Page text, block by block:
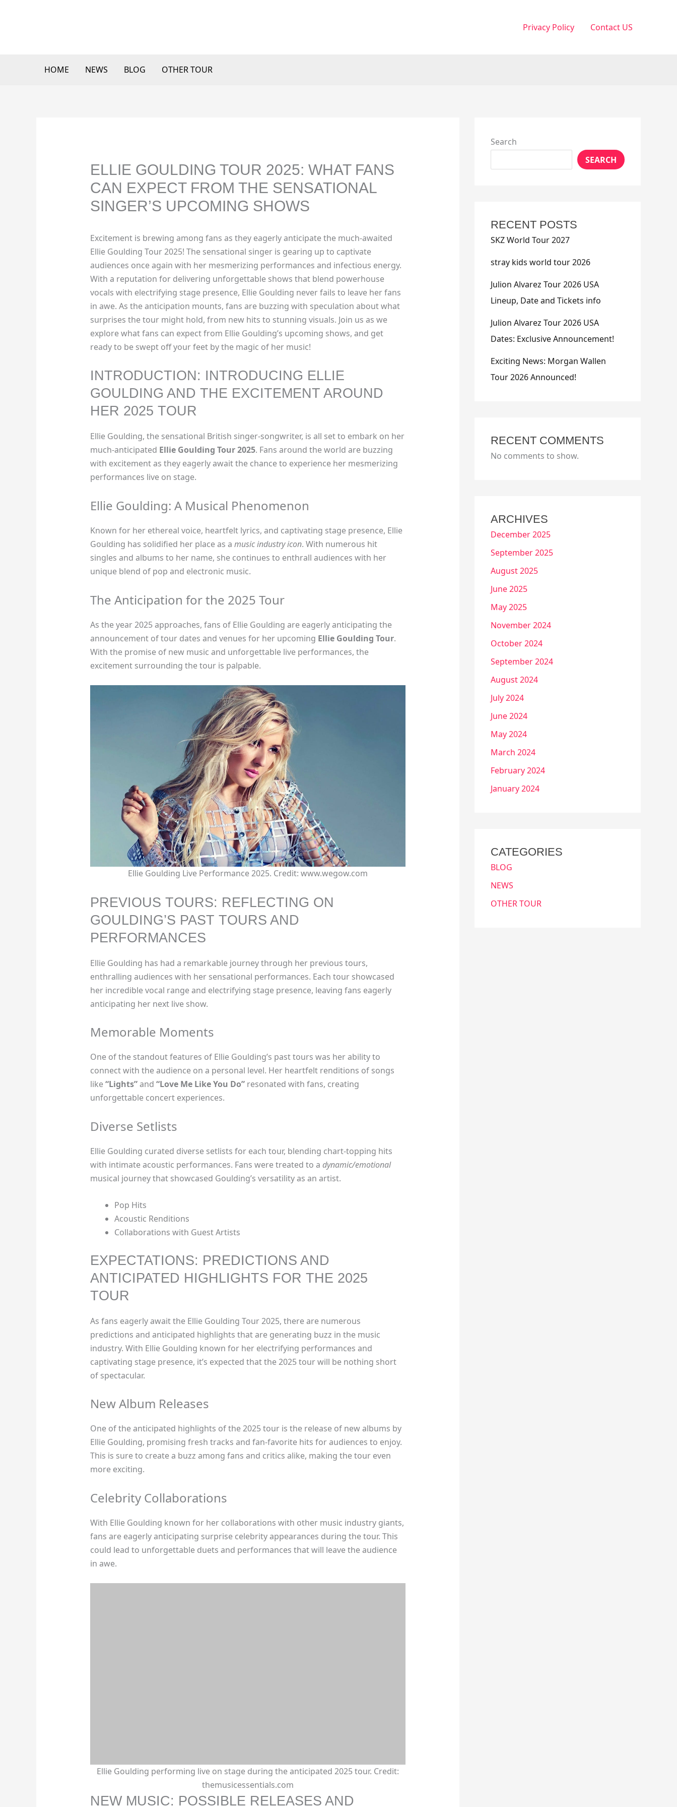
Privacy Policy Contact US
HOME NEWS BLOG OTHER TOUR
ELLIE GOULDING TOUR 2025: WHAT FANS
CAN EXPECT FROM THE SENSATIONAL
SINGER’S UPCOMING SHOWS
Excitement is brewing among fans as they eagerly anticipate the much-awaited
Ellie Goulding Tour 2025! The sensational singer is gearing up to captivate
audiences once again with her mesmerizing performances and infectious energy.
With a reputation for delivering unforgettable shows that blend powerhouse
vocals with electrifying stage presence, Ellie Goulding never fails to leave her fans
in awe. As the anticipation mounts, fans are buzzing with speculation about what
surprises the tour might hold, from new hits to stunning visuals. Join us as we
explore what fans can expect from Ellie Goulding’s upcoming shows, and get
ready to be swept off your feet by the magic of her music!
INTRODUCTION: INTRODUCING ELLIE
GOULDING AND THE EXCITEMENT AROUND
HER 2025 TOUR
Ellie Goulding, the sensational British singer-songwriter, is all set to embark on her
much-anticipated Ellie Goulding Tour 2025. Fans around the world are buzzing
with excitement as they eagerly await the chance to experience her mesmerizing
performances live on stage.
Ellie Goulding: A Musical Phenomenon
Known for her ethereal voice, heartfelt lyrics, and captivating stage presence, Ellie
Goulding has solidified her place as a music industry icon. With numerous hit
singles and albums to her name, she continues to enthrall audiences with her
unique blend of pop and electronic music.
The Anticipation for the 2025 Tour
As the year 2025 approaches, fans of Ellie Goulding are eagerly anticipating the
announcement of tour dates and venues for her upcoming Ellie Goulding Tour.
With the promise of new music and unforgettable live performances, the
excitement surrounding the tour is palpable.
Ellie Goulding Live Performance 2025. Credit: www.wegow.com
PREVIOUS TOURS: REFLECTING ON
GOULDING’S PAST TOURS AND
PERFORMANCES
Ellie Goulding has had a remarkable journey through her previous tours,
enthralling audiences with her sensational performances. Each tour showcased
her incredible vocal range and electrifying stage presence, leaving fans eagerly
anticipating her next live show.
Memorable Moments
One of the standout features of Ellie Goulding’s past tours was her ability to
connect with the audience on a personal level. Her heartfelt renditions of songs
like“Lights”and “Love Me Like You Do”resonated with fans, creating
unforgettable concert experiences.
Diverse Setlists
Ellie Goulding curated diverse setlists for each tour, blending chart-topping hits
with intimate acoustic performances. Fans were treated to a dynamic/emotional
musical journey that showcased Goulding’s versatility as an artist.
Pop Hits
Acoustic Renditions
Collaborations with Guest Artists
EXPECTATIONS: PREDICTIONS AND
ANTICIPATED HIGHLIGHTS FOR THE 2025
TOUR
As fans eagerly await the Ellie Goulding Tour 2025, there are numerous
predictions and anticipated highlights that are generating buzz in the music
industry. With Ellie Goulding known for her electrifying performances and
captivating stage presence, it’s expected that the 2025 tour will be nothing short
of spectacular.
New Album Releases
One of the anticipated highlights of the 2025 tour is the release of new albums by
Ellie Goulding, promising fresh tracks and fan-favorite hits for audiences to enjoy.
This is sure to create a buzz among fans and critics alike, making the tour even
more exciting.
Celebrity Collaborations
With Ellie Goulding known for her collaborations with other music industry giants,
fans are eagerly anticipating surprise celebrity appearances during the tour. This
could lead to unforgettable duets and performances that will leave the audience
in awe.
Ellie Goulding performing live on stage during the anticipated 2025 tour. Credit:
themusicessentials.com
NEW MUSIC: POSSIBLE RELEASES AND
Search
SEARCH
RECENT POSTS
SKZ World Tour 2027
stray kids world tour 2026
Julion Alvarez Tour 2026 USA
Lineup, Date and Tickets info
Julion Alvarez Tour 2026 USA
Dates: Exclusive Announcement!
Exciting News: Morgan Wallen
Tour 2026 Announced!
RECENT COMMENTS
No comments to show.
ARCHIVES
December 2025
September 2025
August 2025
June 2025
May 2025
November 2024
October 2024
September 2024
August 2024
July 2024
June 2024
May 2024
March 2024
February 2024
January 2024
CATEGORIES
BLOG
NEWS
OTHER TOUR